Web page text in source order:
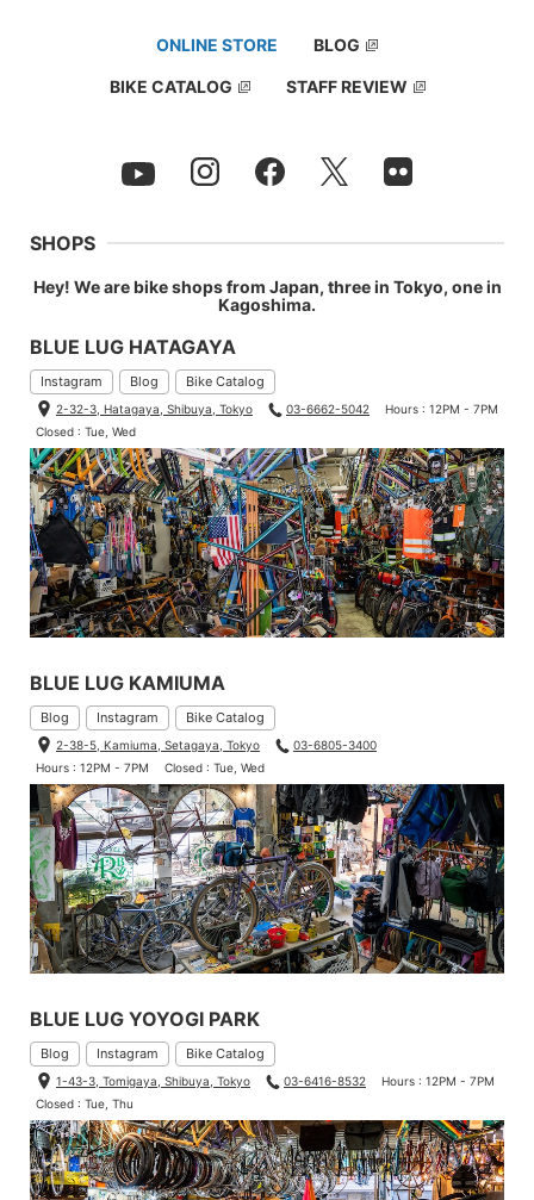
ONLINE STORE BLOG
BIKE CATALOG STAFF REVIEW
SHOPS
Hey! We are bike shops from Japan, three in Tokyo, one in
Kagoshima.
BLUE LUG HATAGAYA
Instagram Blog Bike Catalog
2-32-3, Hatagaya, Shibuya, Tokyo 03-6662-5042
Hours : 12PM - 7PM
Closed : Tue, Wed
BLUE LUG KAMIUMA
Blog Instagram Bike Catalog
2-38-5, Kamiuma, Setagaya, Tokyo
03-6805-3400
Hours : 12PM - 7PM
Closed : Tue, Wed
BLUE LUG YOYOGI PARK
Blog Instagram Bike Catalog
1-43-3, Tomigaya, Shibuya, Tokyo 03-6416-8532
Hours : 12PM - 7PM
Closed : Tue, Thu